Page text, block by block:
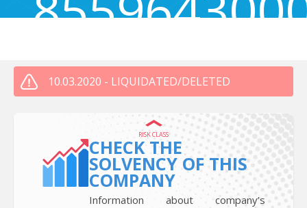
10.03.2020 - LIQUIDATED/DELETED
RISK CLASS
CHECK THE
SOLVENCY OF THIS
COMPANY
Information about company’s